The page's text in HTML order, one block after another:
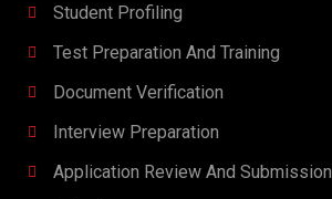
Student Profiling
Test Preparation And Training
Document Verification
Interview Preparation​​
Application Review And Submission